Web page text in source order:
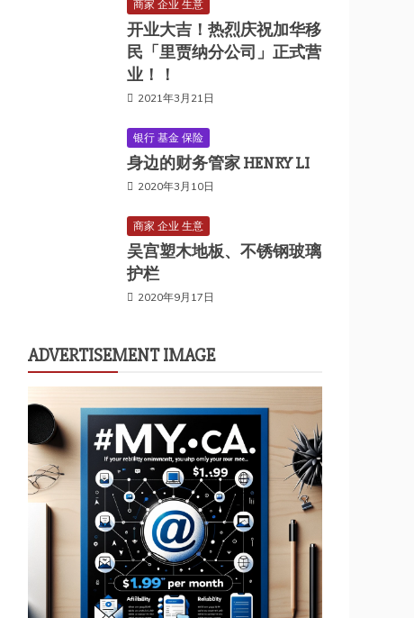
商家 企业 生意
开业大吉！热烈庆祝加华移
民「里贾纳分公司」正式营
业！！
2021年3月21日
银行 基金 保险
身边的财务管家 HENRY LI
2020年3月10日
商家 企业 生意
吴宫塑木地板、不锈钢玻璃
护栏
2020年9月17日
ADVERTISEMENT IMAGE